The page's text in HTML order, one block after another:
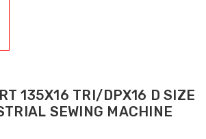
135X16 TRI/DPX16 D SIZE
SEWING MACHINE